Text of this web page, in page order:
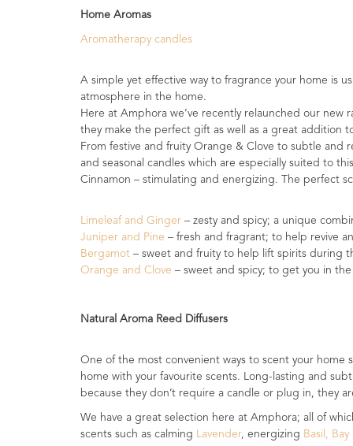
Natural
Range
Cosmos
Natural
Skincare
Shampoo,
Conditioner
&
Creams,
Gels
and
Ready
use
Preparations
Body
Home Aromas
Aromatherapy candles
A simple yet effective way to fragrance your home is
atmosphere in the home.
Here at Amphora we’ve recently relaunched our
they make the perfect gift as well as a great addition
From festive and fruity Orange & Clove to subtle and
and seasonal candles which are especially suited to
Cinnamon – stimulating and energizing. The perfect
Limeleaf and Ginger – zesty and spicy; a unique
Juniper and Pine – fresh and fragrant; to help revive
Bergamot – sweet and fruity to help lift spirits during
Orange and Clove – sweet and spicy; to get you in
Natural Aroma Reed Diffusers
One of the most convenient ways to scent your home
home with your favourite scents. Long-lasting and
because they don’t require a candle or plug in, they
We have a great selection here at Amphora; all of
scents such as calming Lavender, energizing Basil,